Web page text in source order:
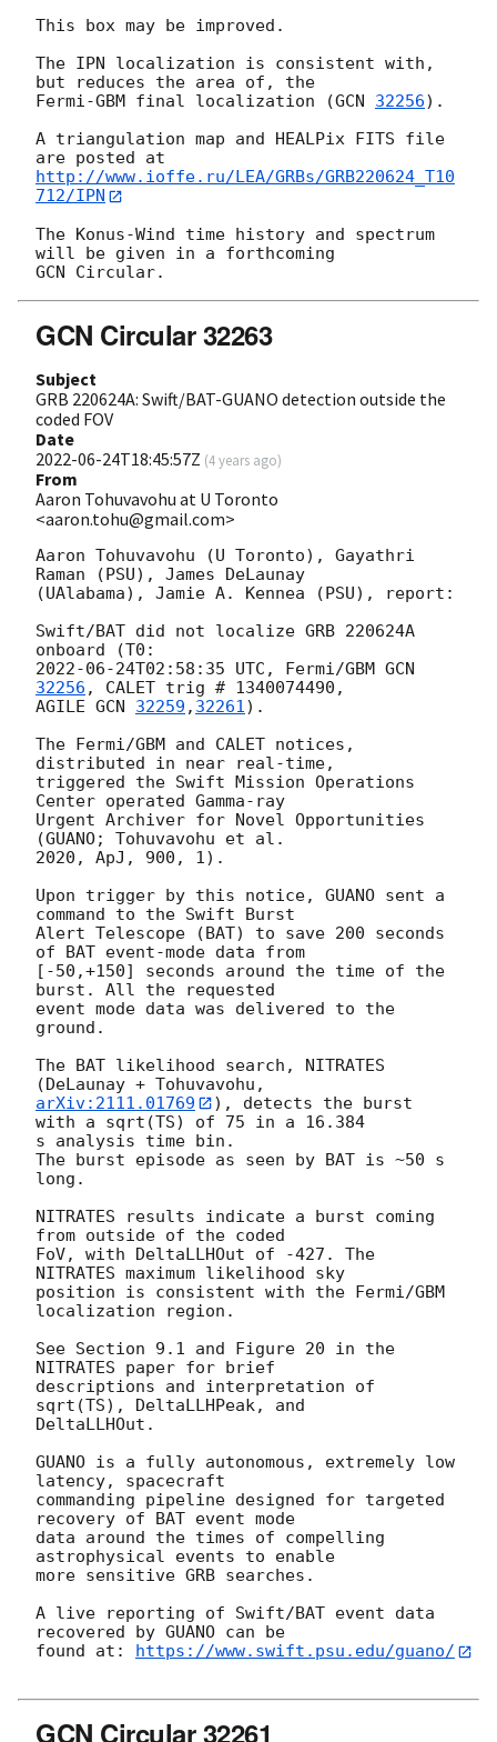
This box may be improved.
The IPN localization is consistent with,
but reduces the area of, the
Fermi-GBM final localization (GCN 32256).
A triangulation map and HEALPix FITS file
http://www.ioffe.ru/LEA/GRBs/GRB220624_T10
712/IPN
The Konus-Wind time history and spectrum
will be given in a forthcoming
GCN Circular 32263
Subject
GRB 220624A: Swift/BAT-GUANO detection outside the
coded FOV
Date
2022-06-24T18:45:57Z (4 years ago)
From
Aaron Tohuvavohu at U Toronto
<aaron.tohu@gmail.com>
Aaron Tohuvavohu (U Toronto), Gayathri
Raman (PSU), James DeLaunay
(UAlabama), Jamie A. Kennea (PSU), report:
Swift/BAT did not localize GRB 220624A
2022-06-24T02:58:35 UTC, Fermi/GBM GCN
32256 , CALET trig # 1340074490,
AGILE GCN 32259 , 32261).
The Fermi/GBM and CALET notices,
distributed in near real-time,
triggered the Swift Mission Operations
Center operated Gamma-ray
Urgent Archiver for Novel Opportunities
(GUANO; Tohuvavohu et al.
2020, ApJ, 900, 1).
Upon trigger by this notice, GUANO sent a
command to the Swift Burst
Alert Telescope (BAT) to save 200 seconds
of BAT event-mode data from
[-50,+150] seconds around the time of the
burst. All the requested
event mode data was delivered to the
ground.
The BAT likelihood search, NITRATES
arXiv:2111.01769
), detects the burst
with a sqrt(TS) of 75 in a 16.384
s analysis time bin.
The burst episode as seen by BAT is ~50 s
long.
NITRATES results indicate a burst coming
from outside of the coded
FoV, with DeltaLLHOut of -427. The
NITRATES maximum likelihood sky
position is consistent with the Fermi/GBM
localization region.
See Section 9.1 and Figure 20 in the
NITRATES paper for brief
descriptions and interpretation of
sqrt(TS), DeltaLLHPeak, and
DeltaLLHOut.
GUANO is a fully autonomous, extremely low
latency, spacecraft
commanding pipeline designed for targeted
recovery of BAT event mode
data around the times of compelling
astrophysical events to enable
more sensitive GRB searches.
A live reporting of Swift/BAT event data
recovered by GUANO can be
found at: https://www.swift.psu.edu/guano/
GCN Circular 32261